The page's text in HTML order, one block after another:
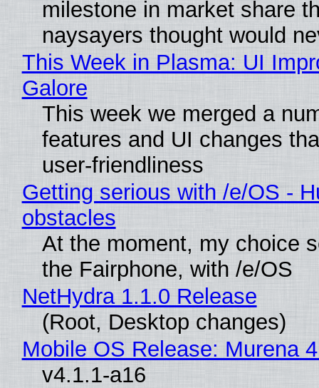
milestone in market share
naysayers thought would
This Week in Plasma: UI
Galore
This week we merged a
features and UI changes
user-friendliness
Getting serious with /e/OS -
obstacles
At the moment, my choice
the Fairphone, with /e/OS
NetHydra 1.1.0 Release
(Root, Desktop changes)
Mobile OS Release: Murena
v4.1.1-a16